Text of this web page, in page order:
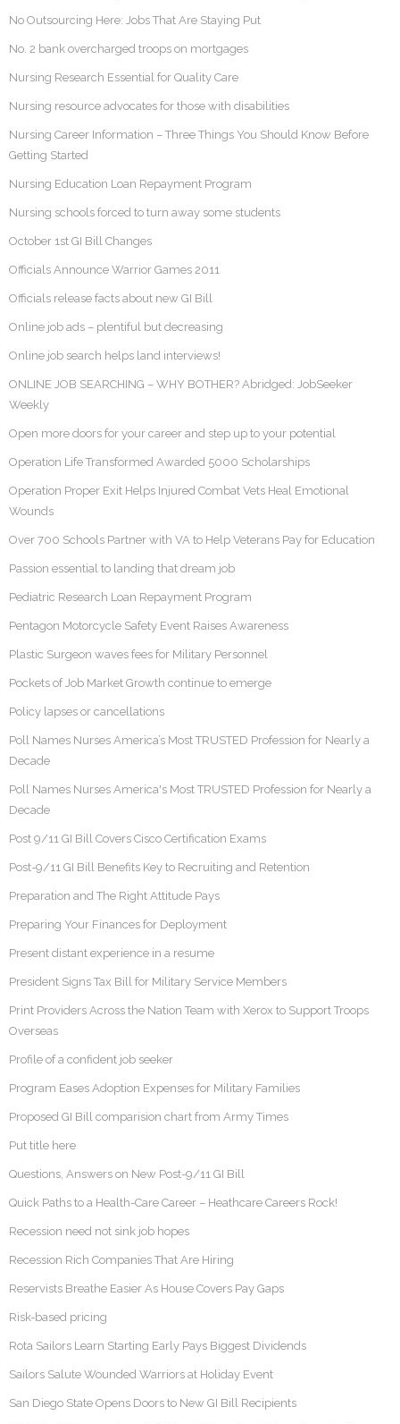
No Outsourcing Here: Jobs That Are Staying Put
No. 2 bank overcharged troops on mortgages
Nursing Research Essential for Quality Care
Nursing resource advocates for those with disabilities
Nursing Career Information – Three Things You Should Know Before
Getting Started
Nursing Education Loan Repayment Program
Nursing schools forced to turn away some students
October 1st GI Bill Changes
Officials Announce Warrior Games 2011
Officials release facts about new GI Bill
Online job ads – plentiful but decreasing
Online job search helps land interviews!
ONLINE JOB SEARCHING – WHY BOTHER? Abridged: JobSeeker
Weekly
Open more doors for your career and step up to your potential
Operation Life Transformed Awarded 5000 Scholarships
Operation Proper Exit Helps Injured Combat Vets Heal Emotional
Wounds
Over 700 Schools Partner with VA to Help Veterans Pay for Education
Passion essential to landing that dream job
Pediatric Research Loan Repayment Program
Pentagon Motorcycle Safety Event Raises Awareness
Plastic Surgeon waves fees for Military Personnel
Pockets of Job Market Growth continue to emerge
Policy lapses or cancellations
Poll Names Nurses America’s Most TRUSTED Profession for Nearly a
Decade
Poll Names Nurses America's Most TRUSTED Profession for Nearly a
Decade
Post 9/11 GI Bill Covers Cisco Certification Exams
Post-9/11 GI Bill Benefits Key to Recruiting and Retention
Preparation and The Right Attitude Pays
Preparing Your Finances for Deployment
Present distant experience in a resume
President Signs Tax Bill for Military Service Members
Print Providers Across the Nation Team with Xerox to Support Troops
Overseas
Profile of a confident job seeker
Program Eases Adoption Expenses for Military Families
Proposed GI Bill comparision chart from Army Times
Put title here
Questions, Answers on New Post-9/11 GI Bill
Quick Paths to a Health-Care Career – Heathcare Careers Rock!
Recession need not sink job hopes
Recession Rich Companies That Are Hiring
Reservists Breathe Easier As House Covers Pay Gaps
Risk-based pricing
Rota Sailors Learn Starting Early Pays Biggest Dividends
Sailors Salute Wounded Warriors at Holiday Event
San Diego State Opens Doors to New GI Bill Recipients